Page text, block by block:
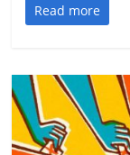
Read more